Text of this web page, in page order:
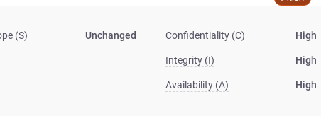
(S) Unchanged Confidentiality (C) High
Integrity (I) High
Availability (A) High